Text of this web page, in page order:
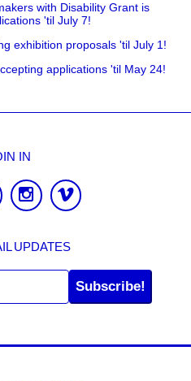
with Disability Grant is
'til July 7!
exhibition proposals 'til July 1!
applications 'til May 24!
IN
UPDATES
Subscribe!